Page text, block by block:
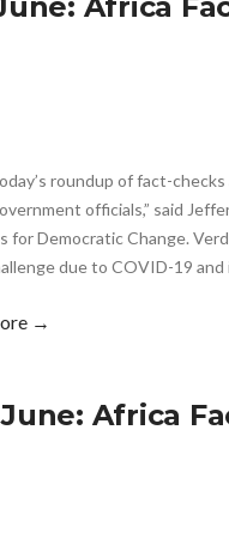
roundup of fact-
officials,” said
for Democratic Change.
due to COVID-19
→
Africa